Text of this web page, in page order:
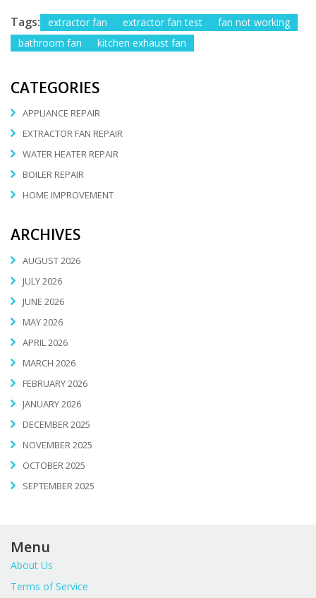
Tags: extractor fan extractor fan test
fan not working
bathroom fan
kitchen exhaust fan
CATEGORIES
APPLIANCE REPAIR
EXTRACTOR FAN REPAIR
WATER HEATER REPAIR
BOILER REPAIR
HOME IMPROVEMENT
ARCHIVES
AUGUST 2026
JULY 2026
JUNE 2026
MAY 2026
APRIL 2026
MARCH 2026
FEBRUARY 2026
JANUARY 2026
DECEMBER 2025
NOVEMBER 2025
OCTOBER 2025
SEPTEMBER 2025
Menu
About Us
Terms of Service